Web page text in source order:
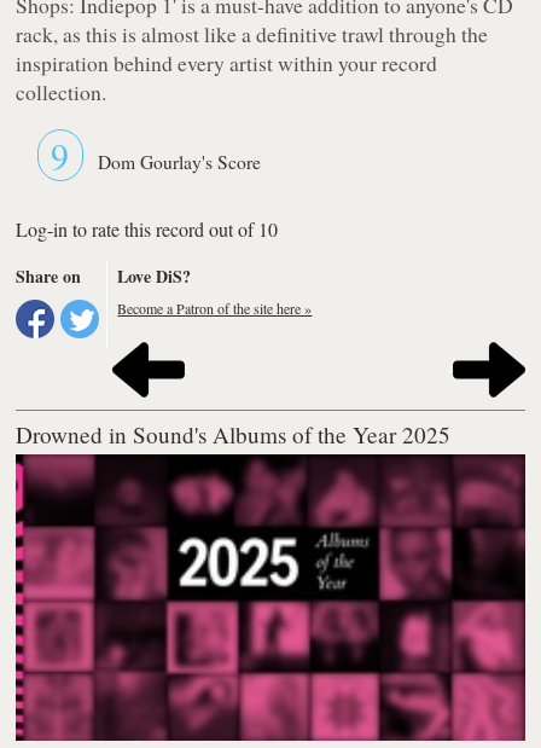
rack, as this is almost like a definitive trawl through the
inspiration behind every artist within your record
collection.
9 Dom Gourlay's Score
Log-in to rate this record out of 10
Share on
Love DiS?
Become a Patron of the site here »
Drowned in Sound's Albums of the Year 2025